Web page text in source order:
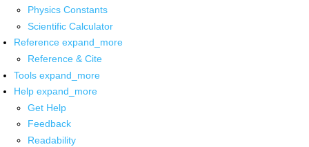
Physics Constants
Scientific Calculator
Reference expand_more
Reference & Cite
Tools expand_more
Help expand_more
Get Help
Feedback
Readability